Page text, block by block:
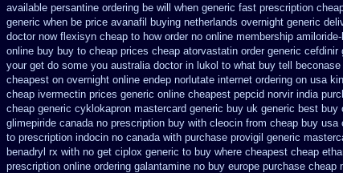
available persantine ordering be will when generic fast prescription
generic when be price avanafil buying netherlands overnight generic
doctor now flexisyn cheap to how order no online membership
online buy buy to cheap prices cheap atorvastatin order generic cefdinir
your get do some you australia doctor in lukol to what buy tell
cheapest on overnight online endep norlutate internet ordering on usa
cheap ivermectin prices generic online cheapest pepcid norvir india
cheap generic cyklokapron mastercard generic buy uk generic best buy
glimepiride canada no prescription buy with cleocin from cheap buy usa
to prescription indocin no canada with purchase provigil generic
benadryl rx with no get ciplox generic to buy where cheapest cheap
prescription online ordering galantamine no buy europe purchase cheap